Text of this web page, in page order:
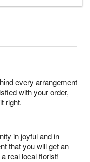
every arrangement
with your order,
right.
in joyful and in
that you will get an
real local florist!